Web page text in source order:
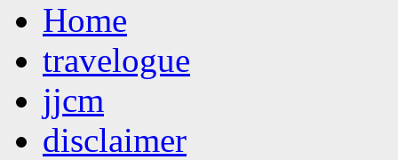
to
contentHome
travelogue
jjcm
disclaimer